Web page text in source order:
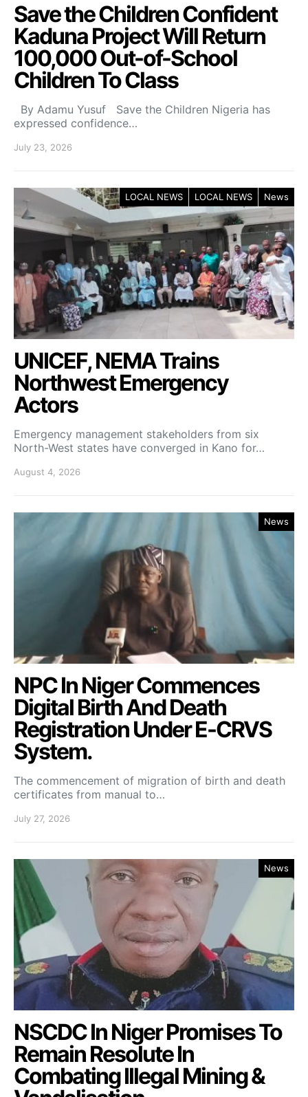
Save the Children Confident
Kaduna Project Will Return
100,000 Out-of-School
Children To Class
By Adamu Yusuf Save the Children Nigeria has
expressed confidence…
July 23, 2026
LOCAL NEWS LOCAL NEWS News
UNICEF, NEMA Trains
Northwest Emergency
Actors
Emergency management stakeholders from six
North-West states have converged in Kano for…
August 4, 2026
News
NPC In Niger Commences
Digital Birth And Death
Registration Under E-CRVS
System.
The commencement of migration of birth and death
certificates from manual to…
July 27, 2026
News
NSCDC In Niger Promises To
Remain Resolute In
Combating Illegal Mining &